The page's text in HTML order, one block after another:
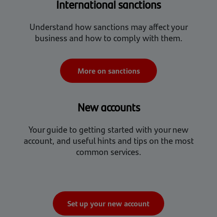
International sanctions
Understand how sanctions may affect your
business and how to comply with them.
More on sanctions
New accounts
Your guide to getting started with your new
account, and useful hints and tips on the most
common services.
Set up your new account